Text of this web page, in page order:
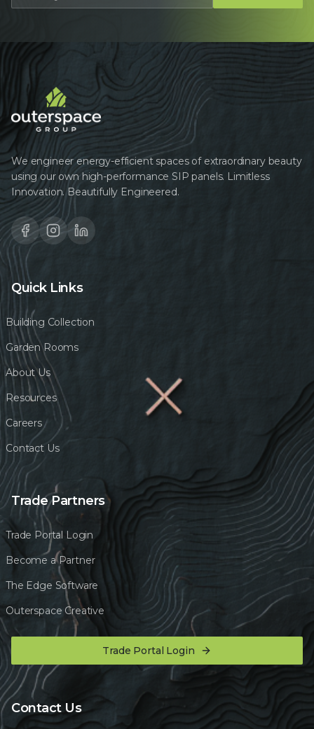
We engineer energy-efficient spaces of extraordinary beauty
using our own high-performance SIP panels. Limitless
Innovation. Beautifully Engineered.
Quick Links
Building Collection
Garden Rooms
About Us
Resources
Careers
Contact Us
Trade Partners
Trade Portal Login
Become a Partner
The Edge Software
Outerspace Creative
Trade Portal Login
Contact Us